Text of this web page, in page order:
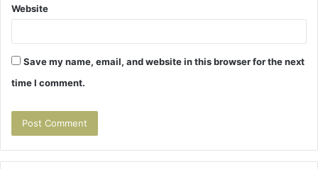
Website
Save my name, email, and website in this browser for the next
time I comment.